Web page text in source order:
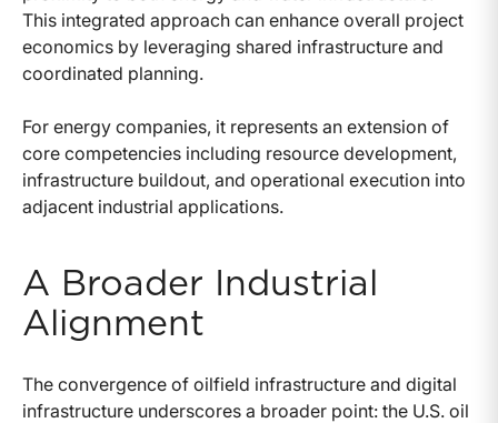
This integrated approach can enhance overall project
economics by leveraging shared infrastructure and
coordinated planning.
For energy companies, it represents an extension of
core competencies including resource development,
infrastructure buildout, and operational execution into
adjacent industrial applications.
A Broader Industrial
Alignment
The convergence of oilfield infrastructure and digital
infrastructure underscores a broader point: the U.S. oil